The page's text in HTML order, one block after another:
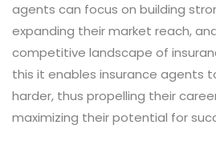
agents can focus on building
expanding their market reach,
competitive landscape of
this it enables insurance agents
harder, thus propelling their
maximizing their potential for